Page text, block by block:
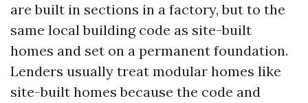
are built in sections in a factory, but to the
same local building code as site-built
homes and set on a permanent foundation.
Lenders usually treat modular homes like
site-built homes because the code and